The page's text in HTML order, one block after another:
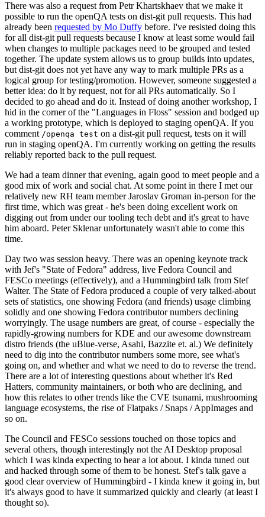
There was also a request from Petr Khartskhaev that we make it
possible to run the openQA tests on dist-git pull requests. This had
already been requested by Mo Duffy before. I've resisted doing this
for all dist-git pull requests because I know at least some would fail
when changes to multiple packages need to be grouped and tested
together. The update system allows us to group builds into updates,
but dist-git does not yet have any way to mark multiple PRs as a
logical group for testing/promotion. However, someone suggested a
better idea: do it by request, not for all PRs automatically. So I
decided to go ahead and do it. Instead of doing another workshop, I
hid in the corner of the "Languages in Floss" session and bodged up
a working prototype, which is deployed to staging openQA. If you
comment /openqa test on a dist-git pull request, tests on it will
run in staging openQA. I'm currently working on getting the results
reliably reported back to the pull request.
We had a team dinner that evening, again good to meet people and a
good mix of work and social chat. At some point in there I met our
relatively new RH team member Jaroslav Groman in-person for the
first time, which was great - he's been doing excellent work on
digging out from under our tooling tech debt and it's great to have
him aboard. Peter Sklenar unfortunately wasn't able to come this
time.
Day two was session heavy. There was an opening keynote track
with Jef's "State of Fedora" address, live Fedora Council and
FESCo meetings (effectively), and a Hummingbird talk from Stef
Walter. The State of Fedora produced a couple of very talked-about
sets of statistics, one showing Fedora (and friends) usage climbing
solidly and one showing Fedora contributor numbers declining
worryingly. The usage numbers are great, of course - especially the
rapidly-growing numbers for KDE and our awesome downstream
distro friends (the uBlue-verse, Asahi, Bazzite et. al.) We definitely
need to dig into the contributor numbers some more, see what's
going on, and whether and what we need to do to reverse the trend.
There are a lot of interesting questions about whether it's Red
Hatters, community maintainers, or both who are declining, and
how this relates to other trends like the CVE tsunami, mushrooming
language ecosystems, the rise of Flatpaks / Snaps / AppImages and
so on.
The Council and FESCo sessions touched on those topics and
several others, though interestingly not the AI Desktop proposal
which I was kinda expecting to hear a lot about. I kinda tuned out
and hacked through some of them to be honest. Stef's talk gave a
good clear overview of Hummingbird - I kinda knew it going in, but
it's always good to have it summarized quickly and clearly (at least I
thought so).